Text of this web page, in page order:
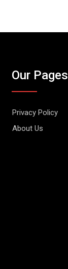
Our Pages
Privacy Policy
About Us